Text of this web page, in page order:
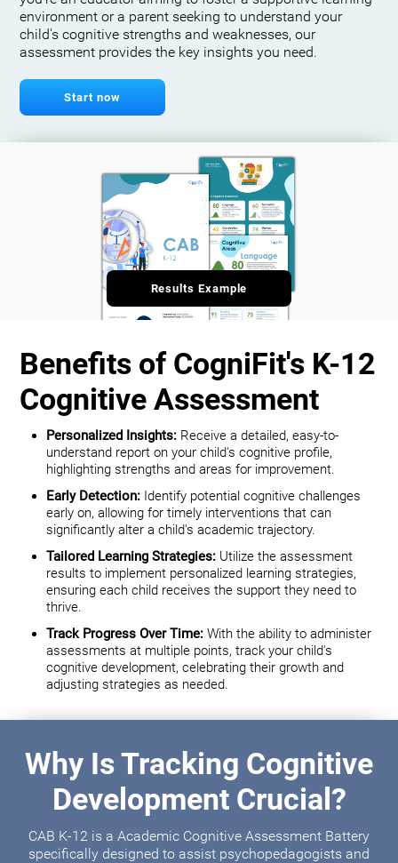
environment or a parent seeking to understand your
child's cognitive strengths and weaknesses, our
assessment provides the key insights you need.
Start now
Benefits of CogniFit's K-12
Cognitive Assessment
Personalized Insights: Receive a detailed, easy-to-
understand report on your child's cognitive profile,
highlighting strengths and areas for improvement.
Early Detection: Identify potential cognitive challenges
early on, allowing for timely interventions that can
significantly alter a child's academic trajectory.
Tailored Learning Strategies: Utilize the assessment
results to implement personalized learning strategies,
ensuring each child receives the support they need to
thrive.
Track Progress Over Time: With the ability to administer
assessments at multiple points, track your child's
cognitive development, celebrating their growth and
adjusting strategies as needed.
Results Example
Why Is Tracking Cognitive
Development Crucial?
CAB K-12 is a Academic Cognitive Assessment Battery
specifically designed to assist psychopedagogists and